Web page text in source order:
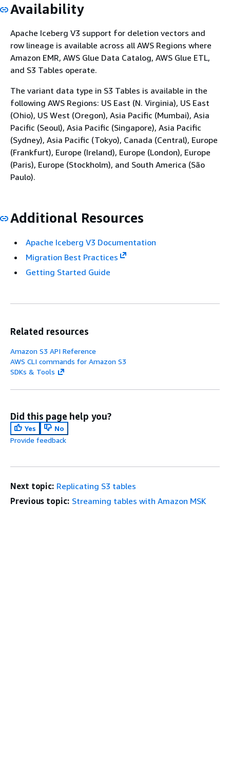
Availability
Apache Iceberg V3 support for deletion vectors and
row lineage is available across all AWS Regions where
Amazon EMR, AWS Glue Data Catalog, AWS Glue ETL,
and S3 Tables operate.
The variant data type in S3 Tables is available in the
following AWS Regions: US East (N. Virginia), US East
(Ohio), US West (Oregon), Asia Pacific (Mumbai), Asia
Pacific (Seoul), Asia Pacific (Singapore), Asia Pacific
(Sydney), Asia Pacific (Tokyo), Canada (Central), Europe
(Frankfurt), Europe (Ireland), Europe (London), Europe
(Paris), Europe (Stockholm), and South America (São
Paulo).
Additional Resources
Apache Iceberg V3 Documentation
Migration Best Practices
Getting Started Guide
Related resources
Amazon S3 API Reference
AWS CLI commands for Amazon S3
SDKs & Tools
Did this page help you?
Yes
No
Provide feedback
Next topic: Replicating S3 tables
Previous topic: Streaming tables with Amazon MSK